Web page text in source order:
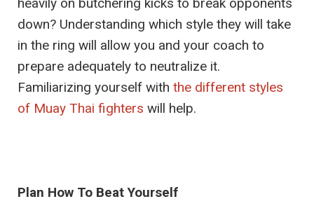
down? Understanding which style they will take
in the ring will allow you and your coach to
prepare adequately to neutralize it.
Familiarizing yourself with the different styles
of Muay Thai fighters will help.
Plan How To Beat Yourself